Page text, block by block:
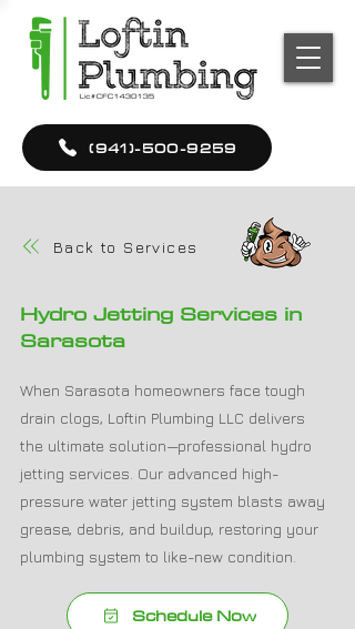
(941)-500-9259
Back to Services
Hydro Jetting Services in
Sarasota
When Sarasota homeowners face tough
drain clogs, Loftin Plumbing LLC delivers
the ultimate solution—professional hydro
jetting services. Our advanced high-
pressure water jetting system blasts away
grease, debris, and buildup, restoring your
plumbing system to like-new condition.
Schedule Now